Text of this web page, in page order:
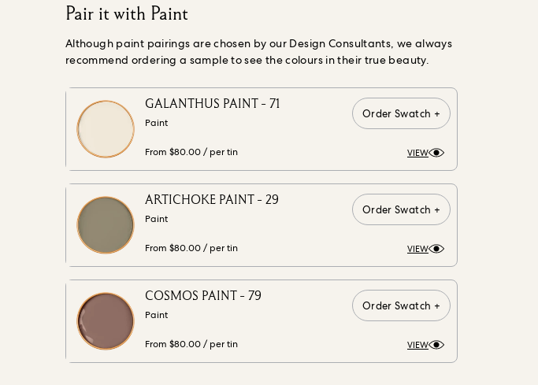
Pair it with Paint
Although paint pairings are chosen by our Design Consultants, we always
recommend ordering a sample to see the colours in their true beauty.
GALANTHUS PAINT - 71
Paint
From $80.00/ per tin
Order Swatch +
VIEW
ARTICHOKE PAINT - 29
Paint
From $80.00/ per tin
Order Swatch +
VIEW
COSMOS PAINT - 79
Paint
From $80.00/ per tin
Order Swatch +
VIEW